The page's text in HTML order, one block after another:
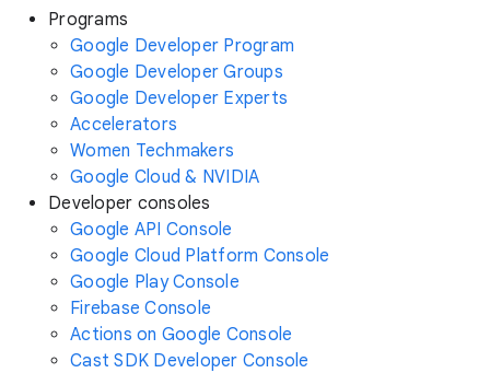
Programs
Google Developer Program
Google Developer Groups
Google Developer Experts
Accelerators
Women Techmakers
Google Cloud & NVIDIA
Developer consoles
Google API Console
Google Cloud Platform Console
Google Play Console
Firebase Console
Actions on Google Console
Cast SDK Developer Console